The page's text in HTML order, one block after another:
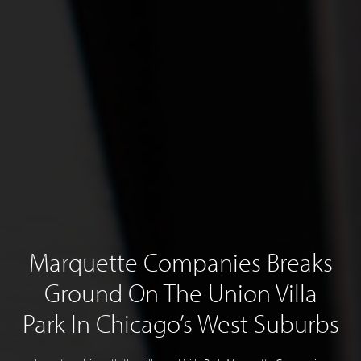
Marquette Companies Breaks
Ground On The Union Villa
Park In Chicago’s West Suburbs